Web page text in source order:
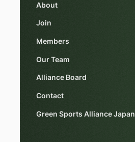
About
Join
Members
Our Team
Alliance Board
Contact
Green Sports Alliance Japan